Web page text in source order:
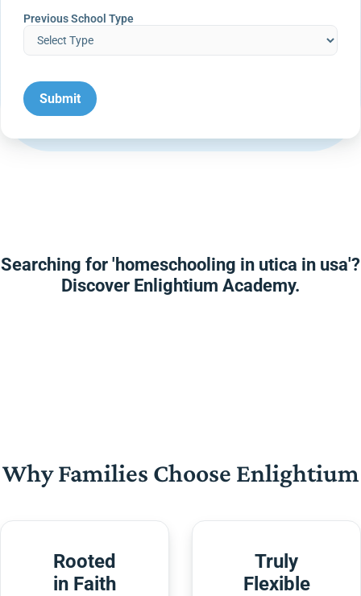
Previous School Type
Searching for 'homeschooling in utica in usa'?
Discover Enlightium Academy.
Why Families Choose Enlightium
Rooted
in Faith
Truly
Flexible